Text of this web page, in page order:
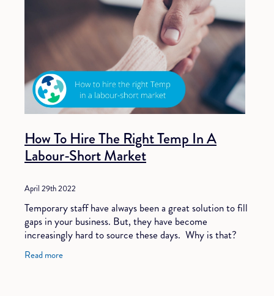
How To Hire The Right Temp In A
Labour-Short Market
April 29th 2022
Temporary staff have always been a great solution to fill
gaps in your business. But, they have become
increasingly hard to source these days. Why is that?
Well, one of the main reasons is that our
Read more